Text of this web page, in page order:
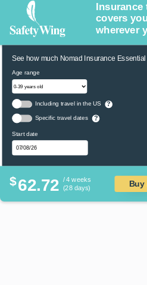
Insurance
covers
wherever
See how much Nomad Insurance
Age range
Including travel in the US ?
Specific travel dates ?
Start date
$62.72 / 4 weeks
(28 days)
Buy